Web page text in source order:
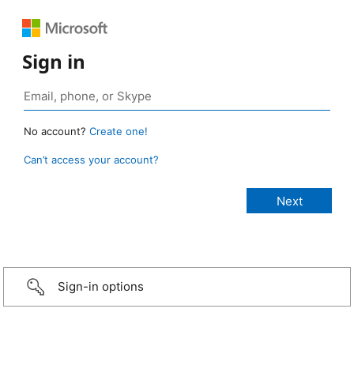
Sign in
No account? Create one!
Can’t access your account?
Sign-in options